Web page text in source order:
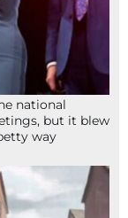
national
but it blew
way